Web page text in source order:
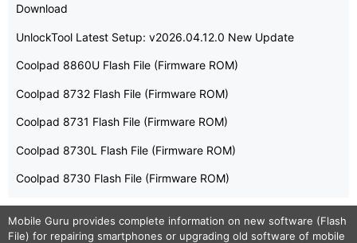
Download
UnlockTool Latest Setup: v2026.04.12.0 New Update
Coolpad 8860U Flash File (Firmware ROM)
Coolpad 8732 Flash File (Firmware ROM)
Coolpad 8731 Flash File (Firmware ROM)
Coolpad 8730L Flash File (Firmware ROM)
Coolpad 8730 Flash File (Firmware ROM)
Mobile Guru provides complete information on new software (Flash
File) for repairing smartphones or upgrading old software of mobile